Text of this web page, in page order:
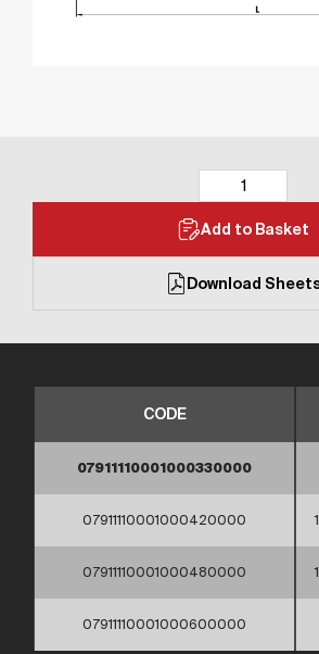
Add to Basket
Download
CODE
07911110001000330000
07911110001000420000
07911110001000480000
07911110001000600000